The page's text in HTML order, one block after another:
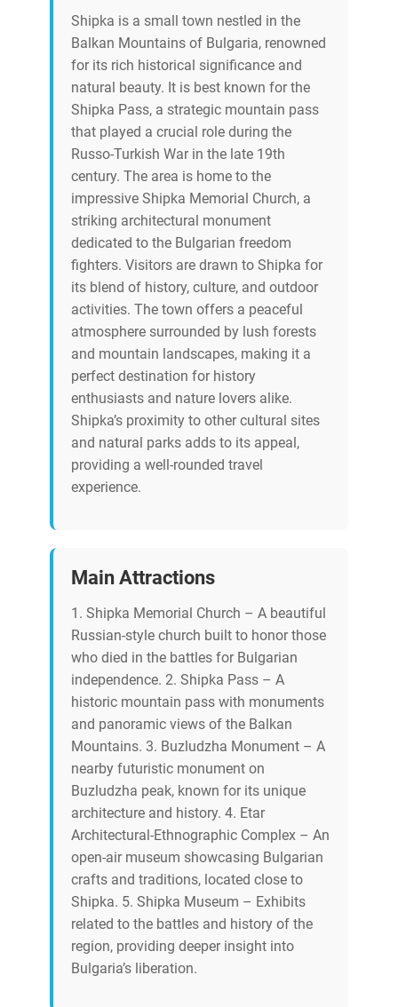
Shipka is a small town nestled in the
Balkan Mountains of Bulgaria, renowned
for its rich historical significance and
natural beauty. It is best known for the
Shipka Pass, a strategic mountain pass
that played a crucial role during the
Russo-Turkish War in the late 19th
century. The area is home to the
impressive Shipka Memorial Church, a
striking architectural monument
dedicated to the Bulgarian freedom
fighters. Visitors are drawn to Shipka for
its blend of history, culture, and outdoor
activities. The town offers a peaceful
atmosphere surrounded by lush forests
and mountain landscapes, making it a
perfect destination for history
enthusiasts and nature lovers alike.
Shipka’s proximity to other cultural sites
and natural parks adds to its appeal,
providing a well-rounded travel
experience.
Main Attractions
1. Shipka Memorial Church – A beautiful
Russian-style church built to honor those
who died in the battles for Bulgarian
independence. 2. Shipka Pass – A
historic mountain pass with monuments
and panoramic views of the Balkan
Mountains. 3. Buzludzha Monument – A
nearby futuristic monument on
Buzludzha peak, known for its unique
architecture and history. 4. Etar
Architectural-Ethnographic Complex – An
open-air museum showcasing Bulgarian
crafts and traditions, located close to
Shipka. 5. Shipka Museum – Exhibits
related to the battles and history of the
region, providing deeper insight into
Bulgaria’s liberation.